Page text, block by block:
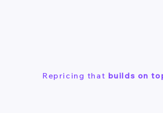
Repricing that builds on